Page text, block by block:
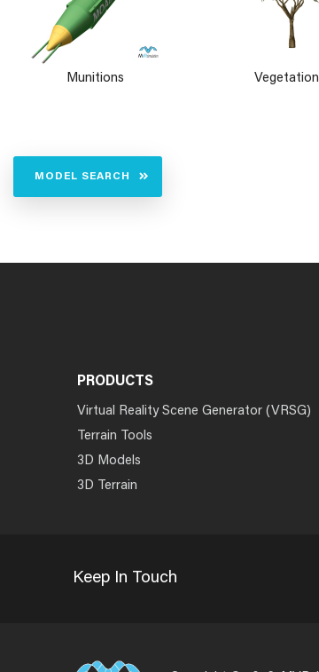
Munitions Vegetation
MODEL SEARCH
PRODUCTS
Virtual Reality Scene Generator (VRSG)
Terrain Tools
3D Models
3D Terrain
Keep In Touch